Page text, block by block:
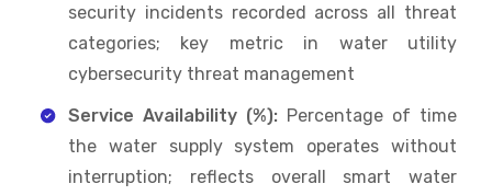
security incidents recorded across all threat
categories; key metric in water utility
cybersecurity threat management
Service Availability (%): Percentage of time
the water supply system operates without
interruption; reflects overall smart water